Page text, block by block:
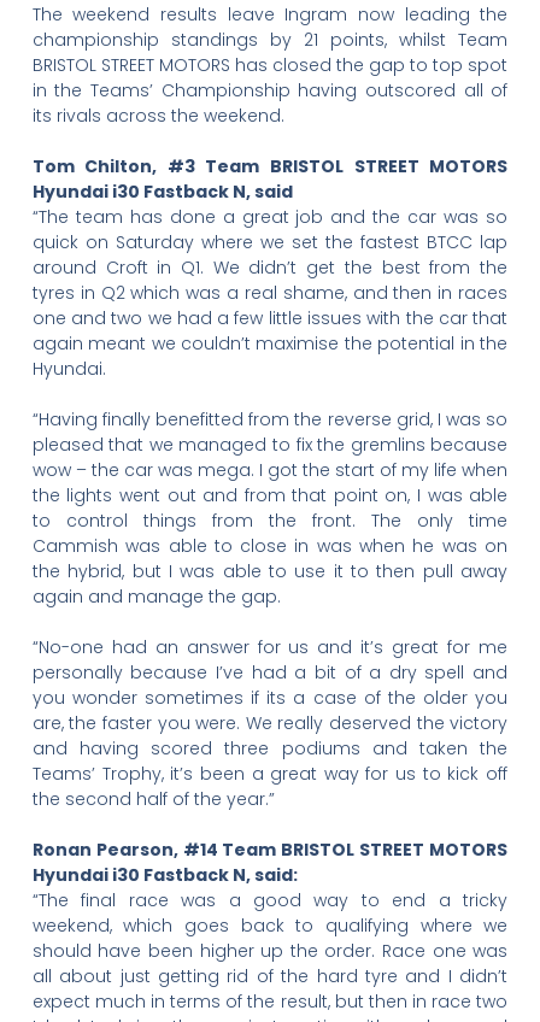
The weekend results leave Ingram now leading the
championship standings by 21 points, whilst Team
BRISTOL STREET MOTORS has closed the gap to top spot
in the Teams’ Championship having outscored all of
its rivals across the weekend.
Tom Chilton, #3 Team BRISTOL STREET MOTORS
Hyundai i30 Fastback N, said
“The team has done a great job and the car was so
quick on Saturday where we set the fastest BTCC lap
around Croft in Q1. We didn’t get the best from the
tyres in Q2 which was a real shame, and then in races
one and two we had a few little issues with the car that
again meant we couldn’t maximise the potential in the
Hyundai.
“Having finally benefitted from the reverse grid, I was so
pleased that we managed to fix the gremlins because
wow – the car was mega. I got the start of my life when
the lights went out and from that point on, I was able
to control things from the front. The only time
Cammish was able to close in was when he was on
the hybrid, but I was able to use it to then pull away
again and manage the gap.
“No-one had an answer for us and it’s great for me
personally because I’ve had a bit of a dry spell and
you wonder sometimes if its a case of the older you
are, the faster you were. We really deserved the victory
and having scored three podiums and taken the
Teams’ Trophy, it’s been a great way for us to kick off
the second half of the year.”
Ronan Pearson, #14 Team BRISTOL STREET MOTORS
Hyundai i30 Fastback N, said:
“The final race was a good way to end a tricky
weekend, which goes back to qualifying where we
should have been higher up the order. Race one was
all about just getting rid of the hard tyre and I didn’t
expect much in terms of the result, but then in race two